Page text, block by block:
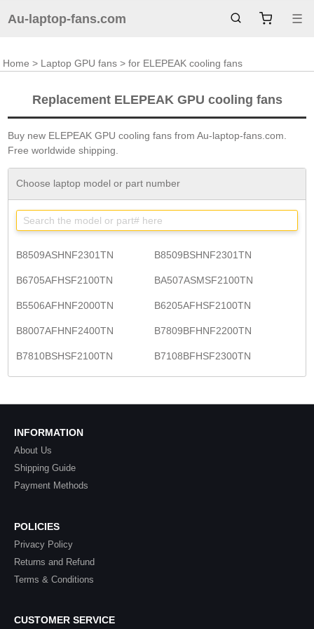
Au-laptop-fans.com ☰
Home > Laptop GPU fans > for ELEPEAK cooling fans
Replacement ELEPEAK GPU cooling fans
Buy new ELEPEAK GPU cooling fans from Au-laptop-fans.com.
Free worldwide shipping.
Choose laptop model or part number
B8509ASHNF2301TN B8509BSHNF2301TN
B6705AFHSF2100TN BA507ASMSF2100TN
B5506AFHNF2000TN B6205AFHSF2100TN
B8007AFHNF2400TN B7809BFHNF2200TN
B7810BSHSF2100TN B7108BFHSF2300TN
INFORMATION
About Us
Shipping Guide
Payment Methods
POLICIES
Privacy Policy
Returns and Refund
Terms & Conditions
CUSTOMER SERVICE